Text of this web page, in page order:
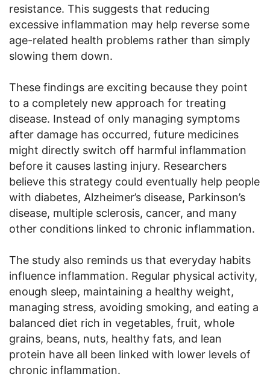
resistance. This suggests that reducing
excessive inflammation may help reverse some
age-related health problems rather than simply
slowing them down.
These findings are exciting because they point
to a completely new approach for treating
disease. Instead of only managing symptoms
after damage has occurred, future medicines
might directly switch off harmful inflammation
before it causes lasting injury. Researchers
believe this strategy could eventually help people
with diabetes, Alzheimer’s disease, Parkinson’s
disease, multiple sclerosis, cancer, and many
other conditions linked to chronic inflammation.
The study also reminds us that everyday habits
influence inflammation. Regular physical activity,
enough sleep, maintaining a healthy weight,
managing stress, avoiding smoking, and eating a
balanced diet rich in vegetables, fruit, whole
grains, beans, nuts, healthy fats, and lean
protein have all been linked with lower levels of
chronic inflammation.